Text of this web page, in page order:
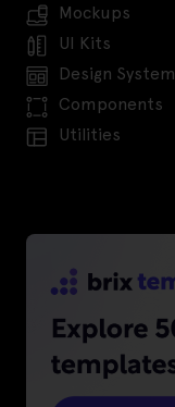
Mockups
UI Kits
Design System
Components
Utilities